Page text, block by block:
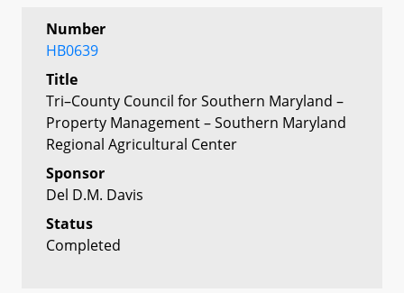
Number
HB0639
Title
Tri–County Council for Southern Maryland –
Property Management – Southern Maryland
Regional Agricultural Center
Sponsor
Del D.M. Davis
Status
Completed